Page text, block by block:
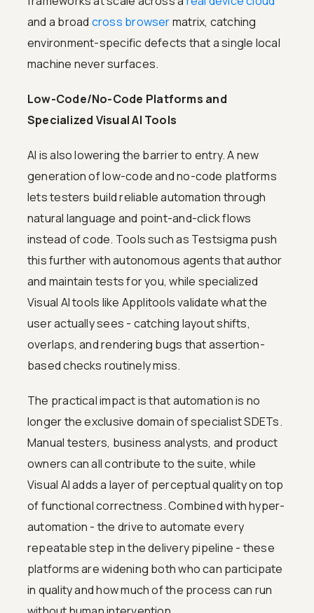
and a broad cross browsermatrix, catching
environment-specific defects that a single local
machine never surfaces.
Low-Code/No-Code Platforms and
Specialized Visual AI Tools
AI is also lowering the barrier to entry. A new
generation of low-code and no-code platforms
lets testers build reliable automation through
natural language and point-and-click flows
instead of code. Tools such as Testsigma push
this further with autonomous agents that author
and maintain tests for you, while specialized
Visual AI tools like Applitools validate what the
user actually sees - catching layout shifts,
overlaps, and rendering bugs that assertion-
based checks routinely miss.
The practical impact is that automation is no
longer the exclusive domain of specialist SDETs.
Manual testers, business analysts, and product
owners can all contribute to the suite, while
Visual AI adds a layer of perceptual quality on top
of functional correctness. Combined with hyper-
automation - the drive to automate every
repeatable step in the delivery pipeline - these
platforms are widening both who can participate
in quality and how much of the process can run